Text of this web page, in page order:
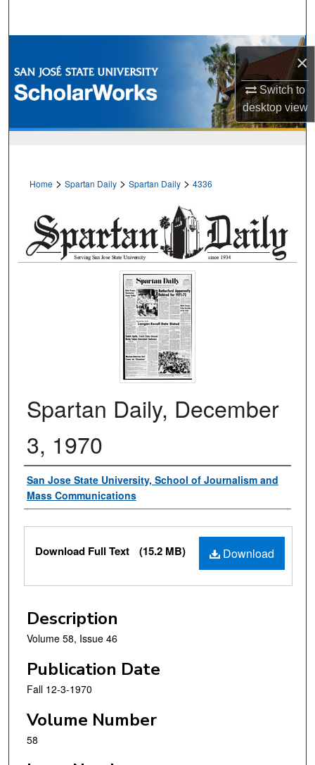
×
Switch to
desktopview
Browse Collections
My Account
Home > Spartan Daily > Spartan Daily > 4336
Spartan Daily, December
3, 1970
Authors
San Jose State University, School of Journalism and
Mass Communications
Files
Download
Download Full Text (15.2 MB)
Description
Volume 58, Issue 46
Publication Date
Fall 12-3-1970
Volume Number
58